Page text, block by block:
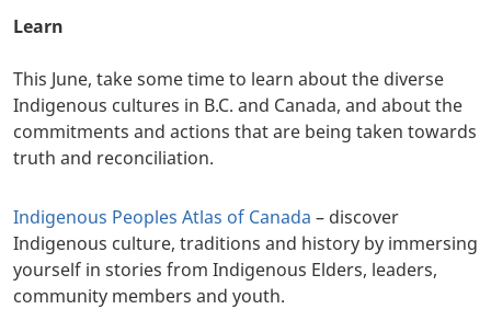
Learn
This June, take some time to learn about the diverse
Indigenous cultures in B.C. and Canada, and about the
commitments and actions that are being taken towards
truth and reconciliation.
Indigenous Peoples Atlas of Canada – discover
Indigenous culture, traditions and history by immersing
yourself in stories from Indigenous Elders, leaders,
community members and youth.